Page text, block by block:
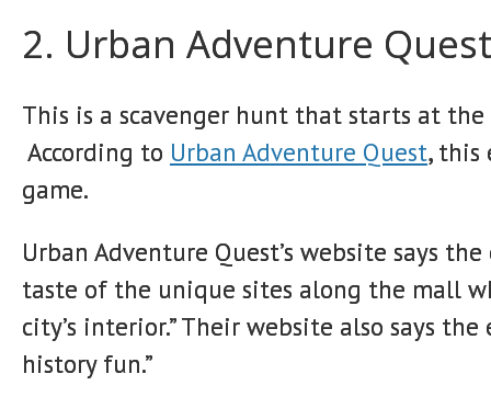
2. Urban Adventure Quest
This is a scavenger hunt that starts at
According to Urban Adventure Quest, this
game.
Urban Adventure Quest’s website says
taste of the unique sites along the mall
city’s interior.” Their website also says
history fun.”